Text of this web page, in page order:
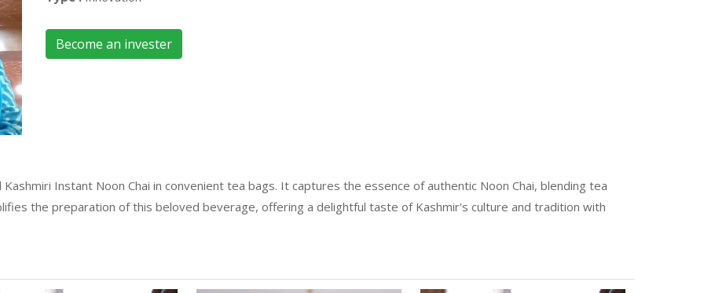
Become an invester
Instant Noon Chai in convenient tea bags. It captures the essence of authentic Noon Chai, blending tea
the preparation of this beloved beverage, offering a delightful taste of Kashmir's culture and tradition with